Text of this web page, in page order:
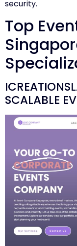
security.
Top
SCALABLE